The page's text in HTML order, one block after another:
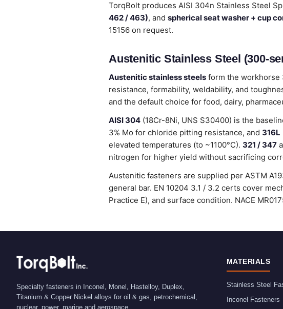
TorqBolt produces AISI 304n Stainless Steel
462 / 463), and spherical seat washer + cup
15156 on request.
Austenitic Stainless Steel (300-
Austenitic stainless steels form the
resistance, formability, weldability, and
and the default choice for food, dairy,
AISI 304 (18Cr-8Ni, UNS S30400) is the
3% Mo for chloride pitting resistance, and 316L
elevated temperatures (to ~1100°C). 321 / 347
nitrogen for higher yield without sacrificing
Austenitic fasteners are supplied per ASTM
general bar. EN 10204 3.1 / 3.2 certs cover
Practice E), and surface condition. NACE
Specialty fasteners in Inconel, Monel, Hastelloy, Duplex,
Titanium & Copper Nickel alloys for oil & gas, petrochemical,
nuclear, power, marine and aerospace.
MATERIALS
Stainless Steel
Inconel Fasteners